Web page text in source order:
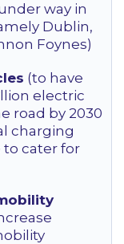
way in
Dublin,
Foynes)
(to have
electric
road by 2030
charging
cater for